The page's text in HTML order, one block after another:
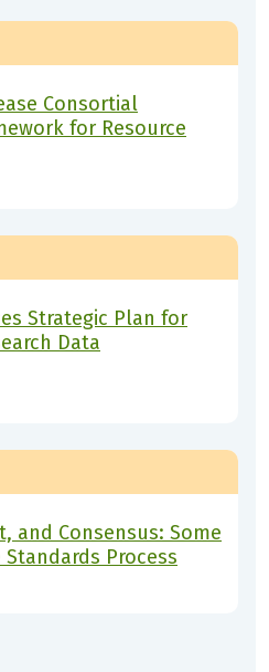
Consortial
for Resource
Strategic Plan for
Data
and Consensus: Some
Process